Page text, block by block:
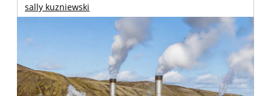
sally kuzniewski